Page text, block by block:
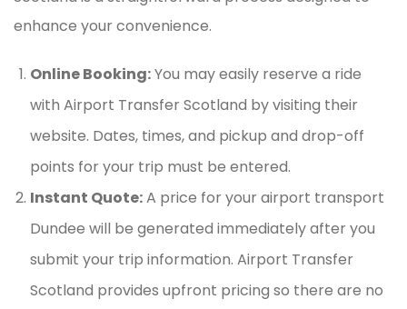
enhance your convenience.
Online Booking:You may easily reserve a ride
with Airport Transfer Scotland by visiting their
website. Dates, times, and pickup and drop-off
points for your trip must be entered.
Instant Quote:A price for your airport transport
Dundee will be generated immediately after you
submit your trip information. Airport Transfer
Scotland provides upfront pricing so there are no